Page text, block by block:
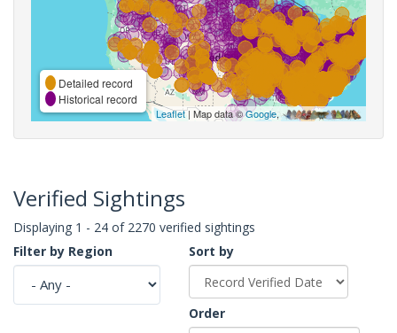
Detailed record
Historical record
Leaflet| Map data ©Google,
Verified Sightings
Displaying 1 - 24 of 2270 verified sightings
Filter by Region
Sort by
Order